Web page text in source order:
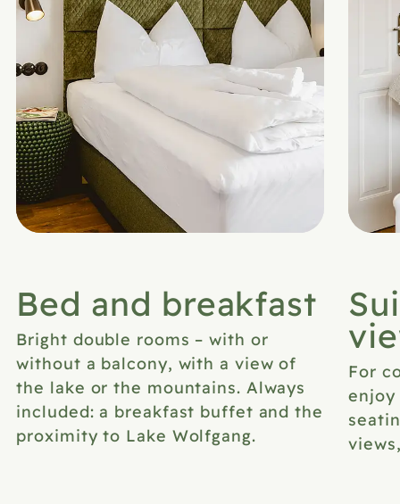
Bed and breakfast
Bright double rooms – with or
without a balcony, with a view of
the lake or the mountains. Always
included: a breakfast buffet and the
proximity to Lake Wolfgang.
For